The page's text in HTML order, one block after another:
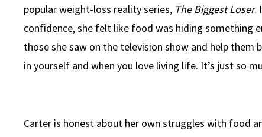
popular weight-loss reality series, The Biggest Loser.
confidence, she felt like food was hiding something
those she saw on the television show and help them
in yourself and when you love living life. It’s just so
Carter is honest about her own struggles with food